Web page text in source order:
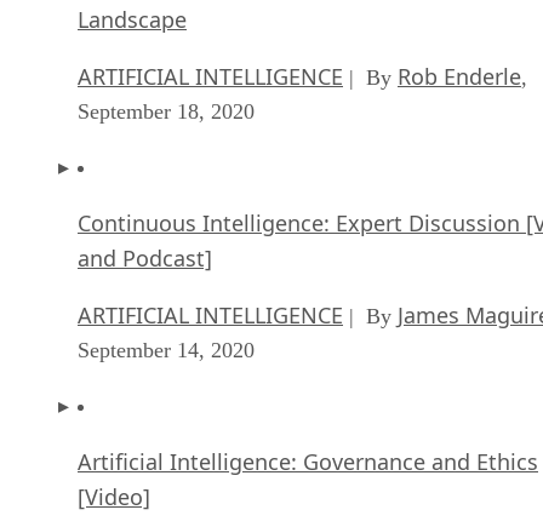
Landscape
ARTIFICIAL INTELLIGENCE | By Rob Enderle,
September 18, 2020
Continuous Intelligence: Expert Discussion
and Podcast]
ARTIFICIAL INTELLIGENCE | By James
September 14, 2020
Artificial Intelligence: Governance and Ethics
[Video]